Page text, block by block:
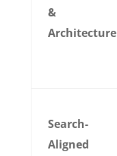
&
Architecture
Search-
Aligned